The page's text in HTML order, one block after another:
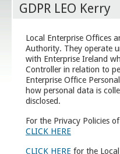
GDPR LEO Kerry
Local Enterprise Offices
Authority. They operate
with Enterprise Ireland
Controller in relation to
Enterprise Office
how personal data is
disclosed.
For the Privacy Policies
CLICK HERE
CLICK HERE for the